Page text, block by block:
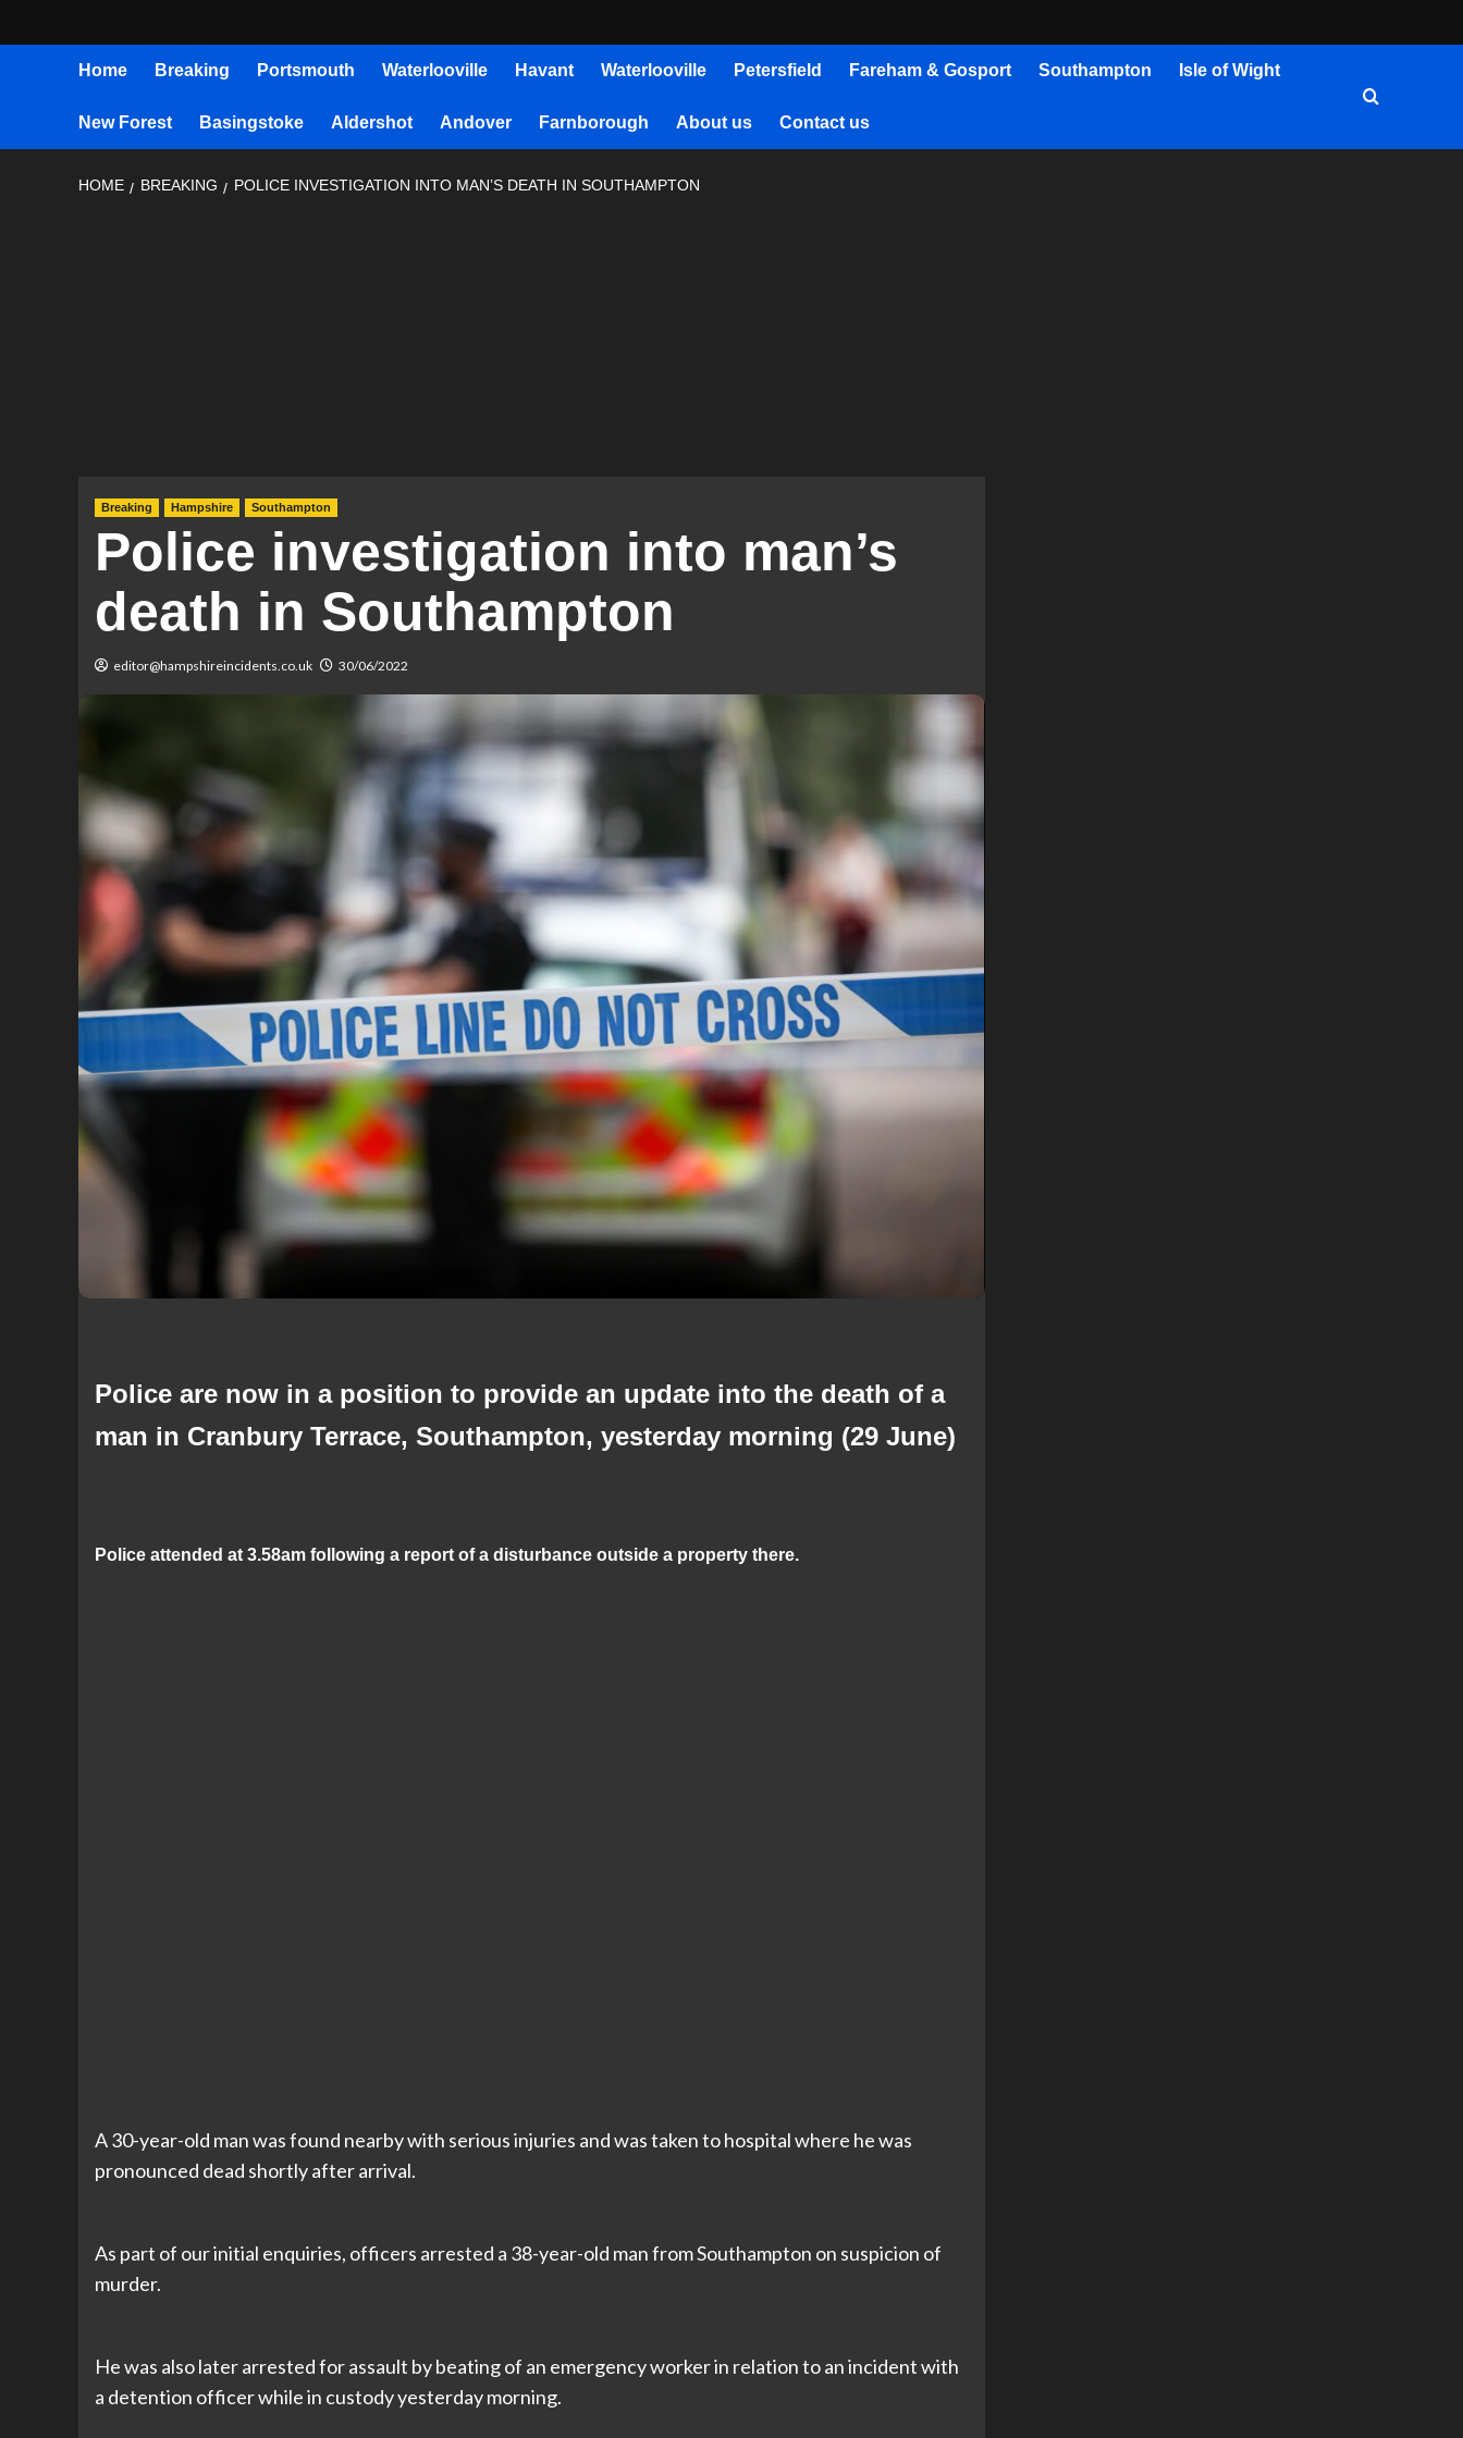
Home Breaking Portsmouth Waterlooville Havant Waterlooville Petersfield Fareham & Gosport Southampton Isle of Wight
New Forest Basingstoke Aldershot Andover Farnborough About us Contact us
HOME BREAKING POLICE INVESTIGATION INTO MAN’S DEATH IN SOUTHAMPTON
Breaking Hampshire Southampton
Police investigation into man’s
death in Southampton
editor@hampshireincidents.co.uk 30/06/2022
Police are now in a position to provide an update into the death of a
man in Cranbury Terrace, Southampton, yesterday morning (29 June)
Police attended at 3.58am following a report of a disturbance outside a property there.
A 30-year-old man was found nearby with serious injuries and was taken to hospital where he was
pronounced dead shortly after arrival.
As part of our initial enquiries, officers arrested a 38-year-old man from Southampton on suspicion of
murder.
He was also later arrested for assault by beating of an emergency worker in relation to an incident with
a detention officer while in custody yesterday morning.